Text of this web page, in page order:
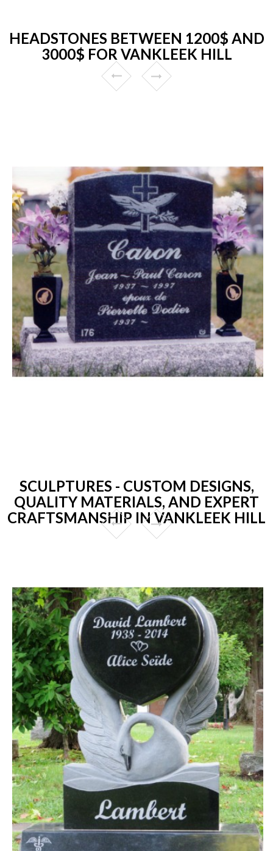
HEADSTONES BETWEEN 1200$ AND
3000$ FOR VANKLEEK HILL
SCULPTURES - CUSTOM DESIGNS,
QUALITY MATERIALS, AND EXPERT
CRAFTSMANSHIP IN VANKLEEK HILL